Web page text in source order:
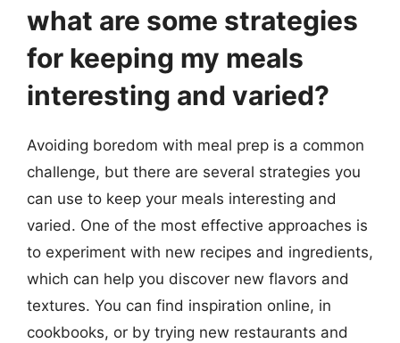
what are some strategies
for keeping my meals
interesting and varied?
Avoiding boredom with meal prep is a common
challenge, but there are several strategies you
can use to keep your meals interesting and
varied. One of the most effective approaches is
to experiment with new recipes and ingredients,
which can help you discover new flavors and
textures. You can find inspiration online, in
cookbooks, or by trying new restaurants and